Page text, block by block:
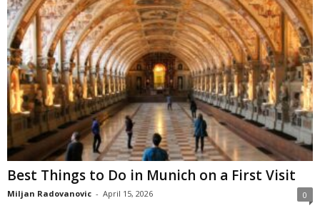
Best Things to Do in Munich on a First Visit
Miljan Radovanovic - April 15, 2026 0